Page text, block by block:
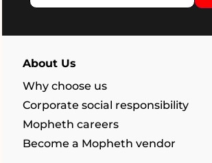
About Us
Why choose us
Corporate social responsibility
Mopheth careers
Become a Mopheth vendor